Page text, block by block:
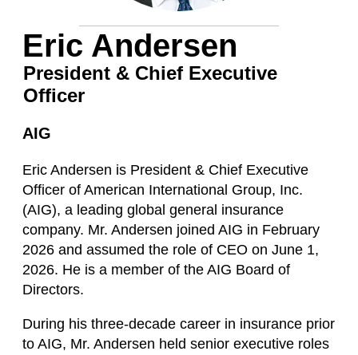
Eric Andersen
President & Chief Executive
Officer
AIG
Eric Andersen is President & Chief Executive
Officer of American International Group, Inc.
(AIG), a leading global general insurance
company. Mr. Andersen joined AIG in February
2026 and assumed the role of CEO on June 1,
2026. He is a member of the AIG Board of
Directors.
During his three-decade career in insurance prior
to AIG, Mr. Andersen held senior executive roles